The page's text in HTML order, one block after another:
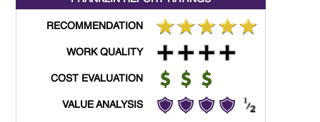
RECOMMENDATION
WORK QUALITY
COST EVALUATION
VALUE ANALYSIS